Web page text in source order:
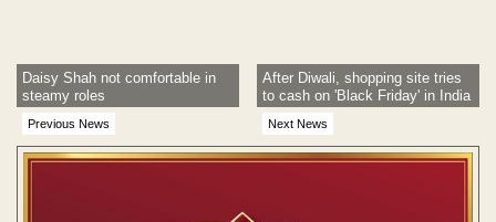
Previous News
Daisy Shah not comfortable in
steamy roles
Next News
After Diwali, shopping site tries
to cash on 'Black Friday' in India